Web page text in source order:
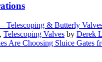
Telescoping & Butterly
, Telescoping Valves by Derek